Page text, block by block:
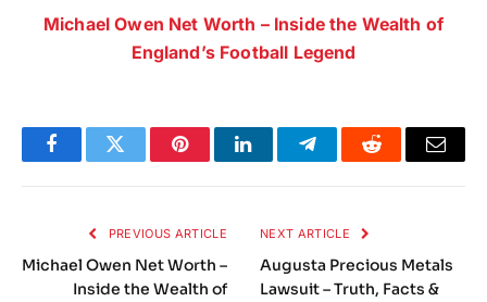
Michael Owen Net Worth – Inside the Wealth of
England’s Football Legend
FacebookTwitter PinterestLinkedInTelegramReddit Email
PREVIOUS ARTICLE
Michael Owen Net Worth –
Inside the Wealth of
NEXT ARTICLE
Augusta Precious Metals
Lawsuit – Truth, Facts &